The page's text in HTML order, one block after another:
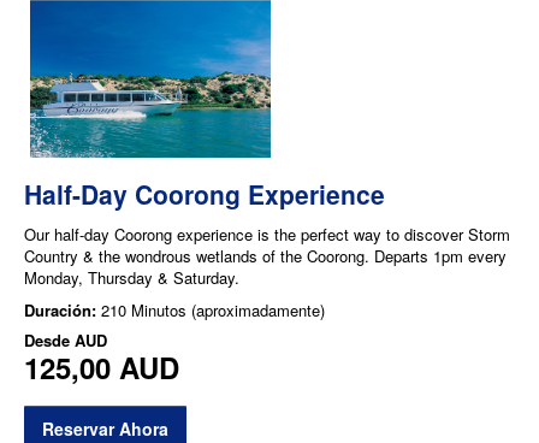
Half-Day Coorong Experience
Our half-day Coorong experience is the perfect way to discover Storm
Country & the wondrous wetlands of the Coorong. Departs 1pm every
Monday, Thursday & Saturday.
Duración: 210 Minutos (aproximadamente)
Desde AUD
125,00 AUD
Reservar Ahora